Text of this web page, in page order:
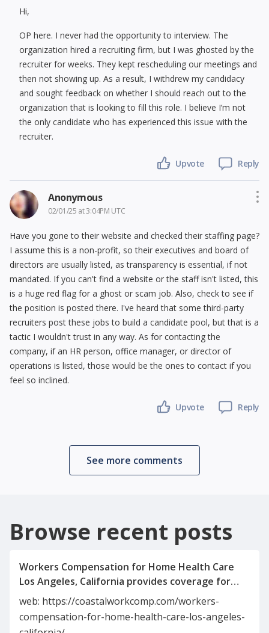
Hi,
OP here. I never had the opportunity to interview. The
organization hired a recruiting firm, but I was ghosted by the
recruiter for weeks. They kept rescheduling our meetings and
then not showing up. As a result, I withdrew my candidacy
and sought feedback on whether I should reach out to the
organization that is looking to fill this role. I believe I’m not
the only candidate who has experienced this issue with the
recruiter.
Upvote Reply
Anonymous
02/01/25 at 3:04PM UTC
Have you gone to their website and checked their staffing page?
I assume this is a non-profit, so their executives and board of
directors are usually listed, as transparency is essential, if not
mandated. If you can't find a website or the staff isn't listed, this
is a huge red flag for a ghost or scam job. Also, check to see if
the position is posted there. I've heard that some third-party
recruiters post these jobs to build a candidate pool, but that is a
tactic I wouldn't trust in any way. As for contacting the
company, if an HR person, office manager, or director of
operations is listed, those would be the ones to contact if you
feel so inclined.
Upvote Reply
See more comments
Browse recent posts
Workers Compensation for Home Health Care
Los Angeles, California provides coverage for
caregivers injured on the job. It includes medical
expenses, wage replacement, and rehabilitation
benefits. This insurance protects both
web: https://coastalworkcomp.com/workers-
compensation-for-home-health-care-los-angeles-